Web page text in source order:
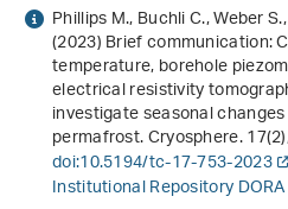
Phillips M., Buchli C., Weber
(2023) Brief communication:
temperature, borehole
electrical resistivity
investigate seasonal
permafrost. Cryosphere.17
doi:10.5194/tc-17-753-2023
Institutional Repository DORA